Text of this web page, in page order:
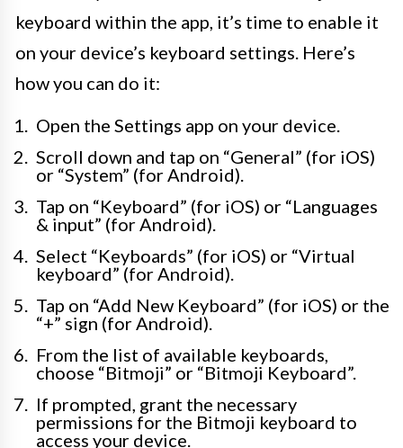
keyboard within the app, it’s time to enable it
on your device’s keyboard settings. Here’s
how you can do it:
Open the Settings app on your device.
Scroll down and tap on “General” (for iOS)
or “System” (for Android).
Tap on “Keyboard” (for iOS) or “Languages
& input” (for Android).
Select “Keyboards” (for iOS) or “Virtual
keyboard” (for Android).
Tap on “Add New Keyboard” (for iOS) or the
“+” sign (for Android).
From the list of available keyboards,
choose “Bitmoji” or “Bitmoji Keyboard”.
If prompted, grant the necessary
permissions for the Bitmoji keyboard to
access your device.